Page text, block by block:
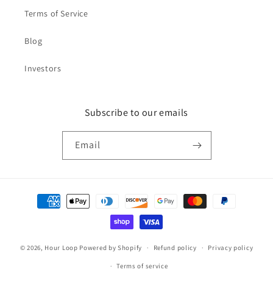
Terms of Service
Blog
Investors
Subscribe to our emails
Email
Payment
methods
© 2026, Hour Loop Powered by Shopify Refund policy Privacy policy
Terms of service